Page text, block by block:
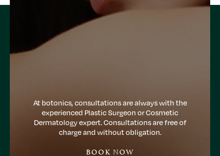
At botonics, consultations are always with the
experienced Plastic Surgeon or Cosmetic
Dermatology expert. Consultations are free of
charge and without obligation.
BOOK NOW